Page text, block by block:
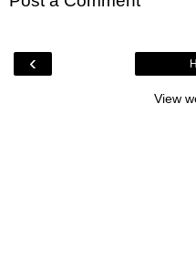
‹
View